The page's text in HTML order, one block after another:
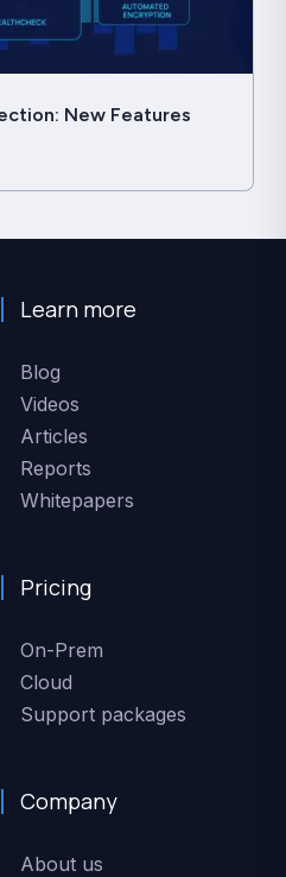
New Features
Learn more
Blog
Videos
Articles
Reports
Whitepapers
Pricing
On-Prem
Cloud
Support packages
Company
About us